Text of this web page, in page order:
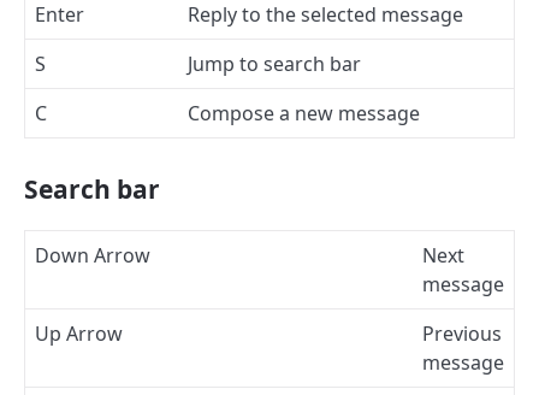
Enter
Reply to the selected message
S
Jump to search bar
C
Compose a new message
Search bar
Down Arrow
Next
message
Up Arrow
Previous
message